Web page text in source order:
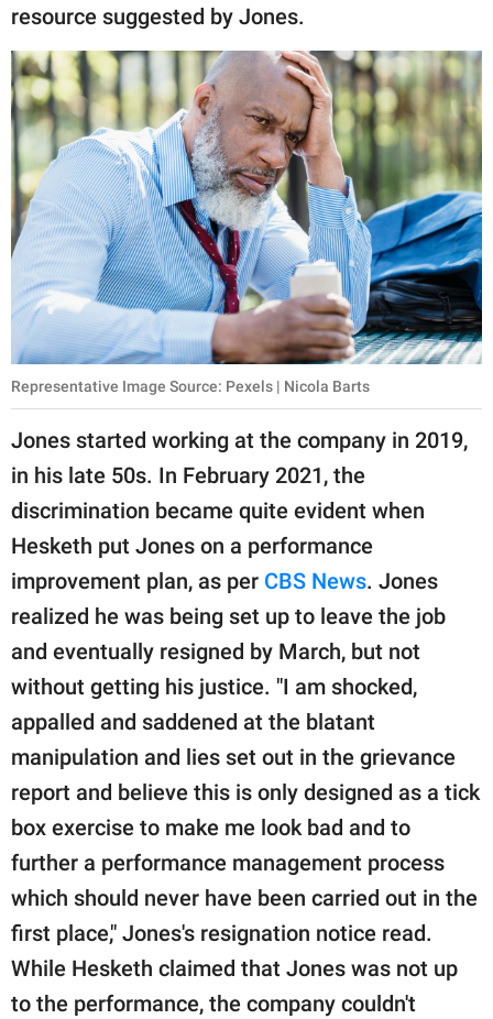
resource suggested by Jones.
Representative Image Source: Pexels | Nicola Barts
Jones started working at the company in 2019,
in his late 50s. In February 2021, the
discrimination became quite evident when
Hesketh put Jones on a performance
improvement plan, as per CBS News. Jones
realized he was being set up to leave the job
and eventually resigned by March, but not
without getting his justice. "I am shocked,
appalled and saddened at the blatant
manipulation and lies set out in the grievance
report and believe this is only designed as a tick
box exercise to make me look bad and to
further a performance management process
which should never have been carried out in the
first place," Jones's resignation notice read.
While Hesketh claimed that Jones was not up
to the performance, the company couldn't